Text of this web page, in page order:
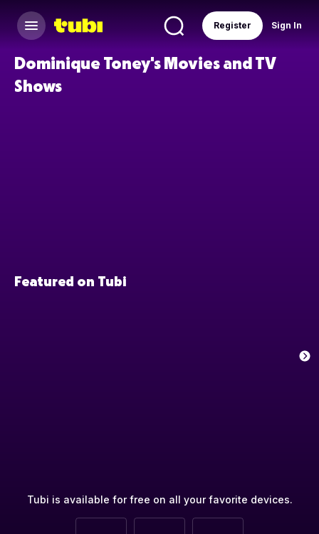
Sign In
Register
Dominique Toney's Movies and TV
Shows
Featured on Tubi
Tubi is available for free on all your favorite devices.